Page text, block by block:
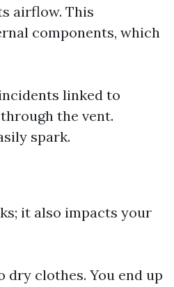
airflow. This
components, which
linked to
the vent.
spark.
it also impacts your
clothes. You end up